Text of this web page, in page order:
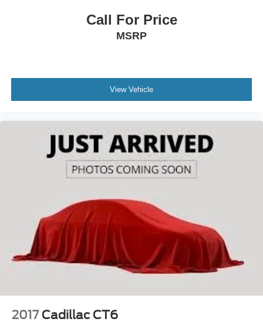
Call For Price
MSRP
View Vehicle
2017 Cadillac CT6